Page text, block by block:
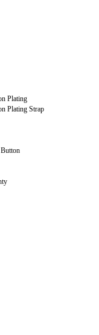
Plating
Plating Strap